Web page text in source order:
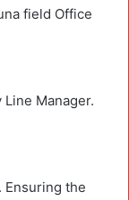
field Office
Manager.
Ensuring the